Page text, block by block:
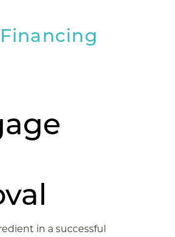
in a successful